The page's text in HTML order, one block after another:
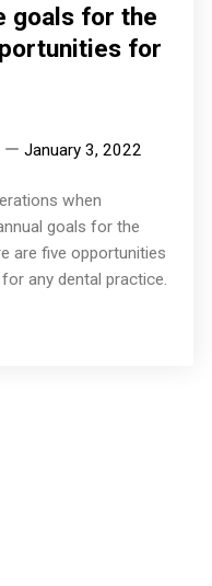
goals for the
for
January 3, 2022
when
goals for the
are five opportunities
any dental practice.